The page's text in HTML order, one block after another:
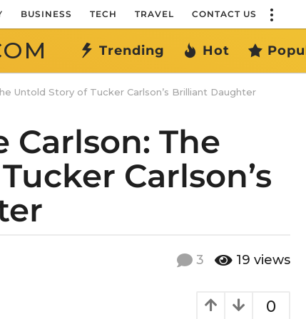
BUSINESS TECH TRAVEL CONTACT US
Trending Hot
Untold Story of Tucker Carlson’s Brilliant Daughter
Carlson: The
Carlson’s
3 19 views
0